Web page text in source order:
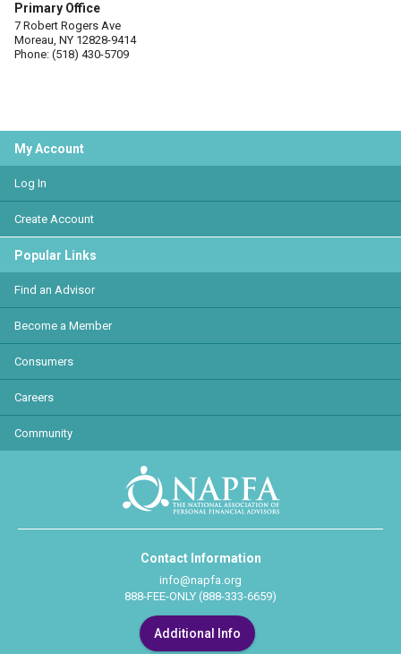
Primary Office
7 Robert Rogers Ave
Moreau, NY 12828-9414
Phone: (518) 430-5709
My Account
Log In
Create Account
Popular Links
Find an Advisor
Become a Member
Consumers
Careers
Community
Contact Information
info@napfa.org
888-FEE-ONLY (888-333-6659)
Additional Info